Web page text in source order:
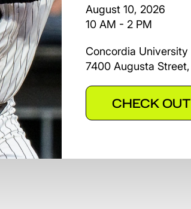
August 10, 2026
10 AM - 2 PM
Concordia
7400 Augusta
CHECK OUT